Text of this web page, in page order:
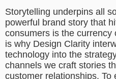
Storytelling underpins all
powerful brand story that
consumers is the
is why Design Clarity
technology into the
channels we craft stories
customer relationships. To